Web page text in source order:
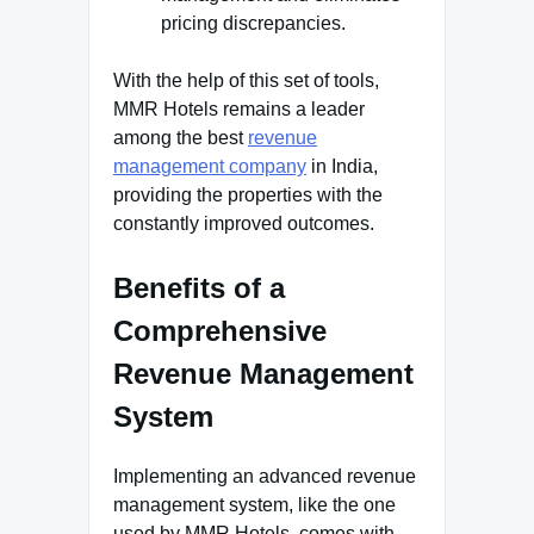
pricing discrepancies.
With the help of this set of tools,
MMR Hotels remains a leader
among the best revenue
management company in India,
providing the properties with the
constantly improved outcomes.
Benefits of a
Comprehensive
Revenue Management
System
Implementing an advanced revenue
management system, like the one